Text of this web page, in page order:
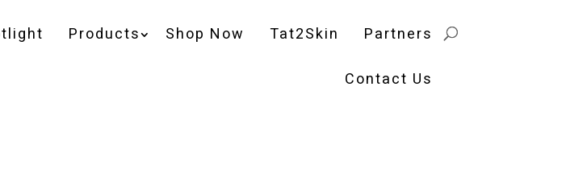
Products Shop Now Tat2Skin Partners
Contact Us